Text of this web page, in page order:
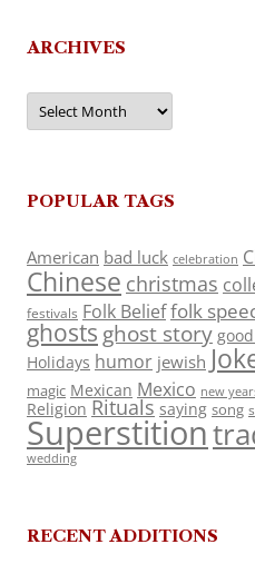
ARCHIVES
Archives
POPULAR TAGS
American bad luck celebration
Chinese christmas
festivals Folk Belieffolk
ghosts ghost story
Holidays humor jewish
magic Mexican Mexico new
Religion Rituals saying song
Superstition
wedding
RECENT ADDITIONS